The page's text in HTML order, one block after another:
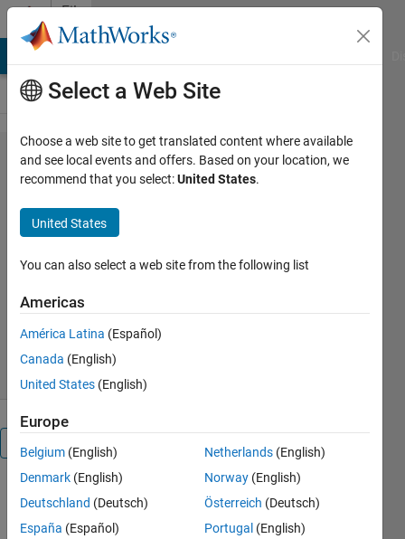
Skip to content
File
Exchange
scattertext
Version 1.0.0.0
441 Downloads
5.00/5
combines
the
Select a Web Site
Choose a web site to get translated content where available
and see local events and offers. Based on your location, we
recommend that you select:United States.
United States
You can also select a web site from the following list
Americas
América Latina (Español)
Canada (English)
United States (English)
Europe
Belgium (English)
Denmark (English)
Deutschland (Deutsch)
España (Español)
Netherlands (English)
Norway (English)
Österreich (Deutsch)
Portugal (English)